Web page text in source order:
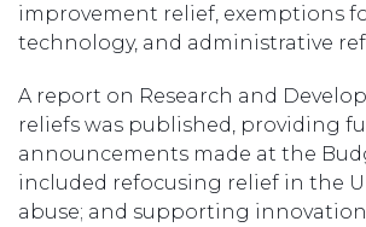
improvement relief, exemptions
technology, and administrative
A report on Research and
reliefs was published, providing
announcements made at the
included refocusing relief in the
abuse; and supporting